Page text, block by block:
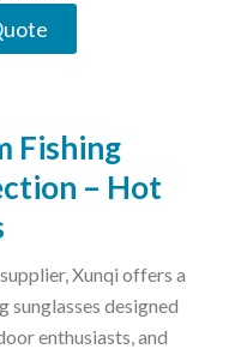
Fishing
– Hot
Xunqi offers a
sunglasses designed
enthusiasts, and